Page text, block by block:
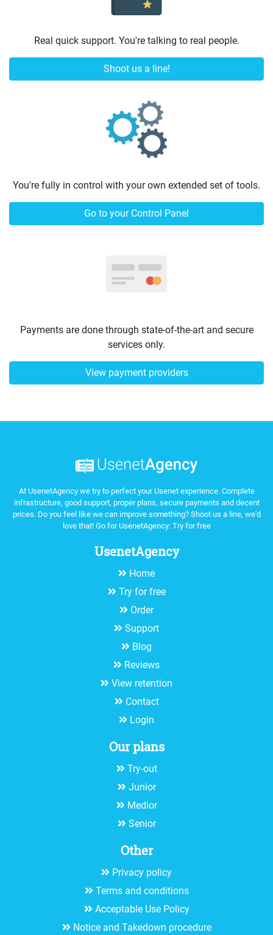
Real quick support. You're talking to real people.
Shoot us a line!
You're fully in control with your own extended set of tools.
Go to your Control Panel
Payments are done through state-of-the-art and secure
services only.
View payment providers
At UsenetAgency we try to perfect your Usenet experience. Complete
infrastructure, good support, proper plans, secure payments and decent
prices. Do you feel like we can improve something? Shoot us a line, we'd
love that! Go for UsenetAgency: Try for free
UsenetAgency
Home
Try for free
Order
Support
Blog
Reviews
View retention
Contact
Login
Our plans
Try-out
Junior
Medior
Senior
Other
Privacy policy
Terms and conditions
Acceptable Use Policy
Notice and Takedown procedure